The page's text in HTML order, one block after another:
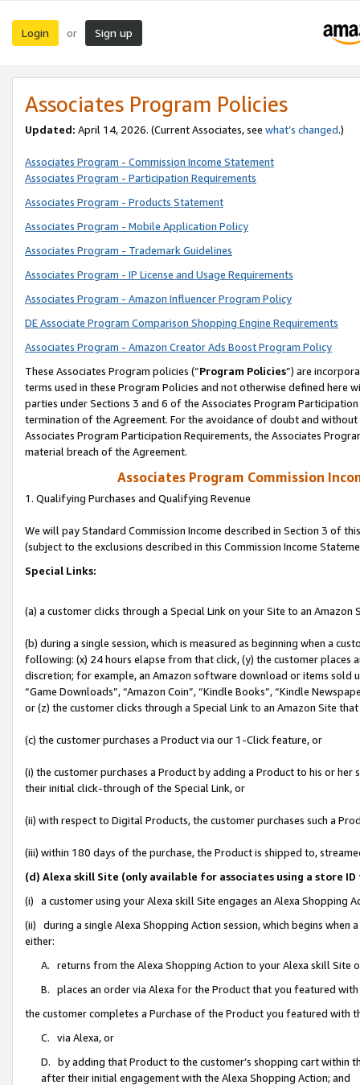
Login or Sign up
Associates Program Policies
Updated: April 14, 2026. (Current Associates, see what’s changed.)
Associates Program - Commission Income Statement
Associates Program - Participation Requirements
Associates Program - Products Statement
Associates Program - Mobile Application Policy
Associates Program - Trademark Guidelines
Associates Program - IP License and Usage Requirements
Associates Program - Amazon Influencer Program Policy
DE Associate Program Comparison Shopping Engine Requirements
Associates Program - Amazon Creator Ads Boost Program Policy
These Associates Program policies (“Program Policies”) are
terms used in these Program Policies and not otherwise defined
parties under Sections 3 and 6 of the Associates Program
termination of the Agreement. For the avoidance of doubt and
Associates Program Participation Requirements, the Associates
material breach of the Agreement.
Associates Program Commission
1. Qualifying Purchases and Qualifying Revenue
We will pay Standard Commission Income described in Section 3 of
(subject to the exclusions described in this Commission Income
Special Links:
(a) a customer clicks through a Special Link on your Site to an Amazon
(b) during a single session, which is measured as beginning when a
following: (x) 24 hours elapse from that click, (y) the customer
discretion; for example, an Amazon software download or items sold
“Game Downloads”, “Amazon Coin”, “Kindle Books”, “Kindle
or (z) the customer clicks through a Special Link to an Amazon Site
(c) the customer purchases a Product via our 1-Click feature, or
(i) the customer purchases a Product by adding a Product to his or
their initial click-through of the Special Link, or
(ii) with respect to Digital Products, the customer purchases such a
(iii) within 180 days of the purchase, the Product is shipped to,
(d) Alexa skill Site (only available for associates using a store
(i) a customer using your Alexa skill Site engages an Alexa Shopping
(ii) during a single Alexa Shopping Action session, which begins when
either:
A. returns from the Alexa Shopping Action to your Alexa skill Site
B. places an order via Alexa for the Product that you featured with
the customer completes a Purchase of the Product you featured with
C. via Alexa, or
D. by adding that Product to the customer’s shopping cart within
after their initial engagement with the Alexa Shopping Action; and